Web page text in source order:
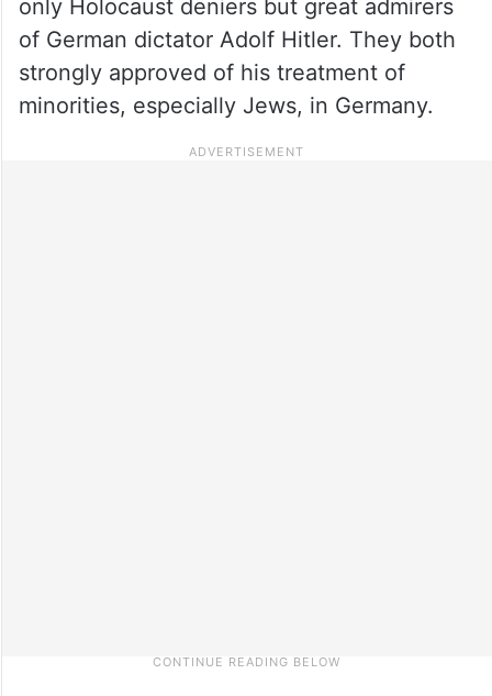
only Holocaust deniers but great admirers
of German dictator Adolf Hitler. They both
strongly approved of his treatment of
minorities, especially Jews, in Germany.